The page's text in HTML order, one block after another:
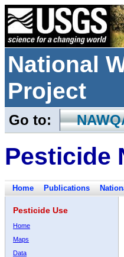
National
Project
Go to:
Pesticide
Home Publications
Pesticide Use
Home
Maps
Data